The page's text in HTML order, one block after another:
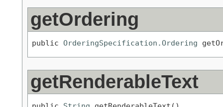
getOrdering
public OrderingSpecification.Ordering
getRenderableText